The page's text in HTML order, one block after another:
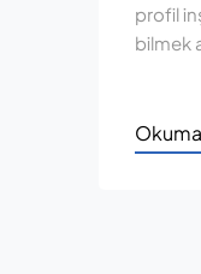
profil
bilmek